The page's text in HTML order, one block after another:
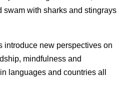
swam with sharks and stingrays
introduce new perspectives on
mindfulness and
languages and countries all